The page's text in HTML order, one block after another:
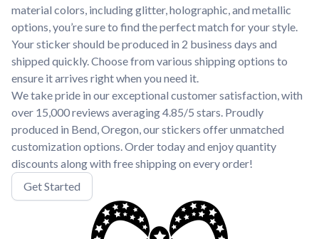
material colors, including glitter, holographic, and metallic
options, you’re sure to find the perfect match for your style.
Your sticker should be produced in 2 business days and
shipped quickly. Choose from various shipping options to
ensure it arrives right when you need it.
We take pride in our exceptional customer satisfaction, with
over 15,000 reviews averaging 4.85/5 stars. Proudly
produced in Bend, Oregon, our stickers offer unmatched
customization options. Order today and enjoy quantity
discounts along with free shipping on every order!
Get Started